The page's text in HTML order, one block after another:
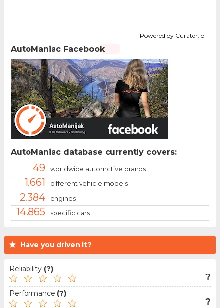
Have you driven it?
Reliability (?):
?
Performance (?):
?
Powered by Curator.io
AutoManiac Facebook
AutoManiac database currently covers:
49 worldwide automotive brands
1.661 different vehicle models
2.384 engines
14.865 specific cars